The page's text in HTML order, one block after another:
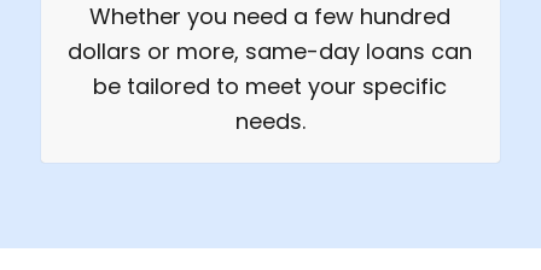
Whether you need a few hundred
dollars or more, same-day loans can
be tailored to meet your specific
needs.